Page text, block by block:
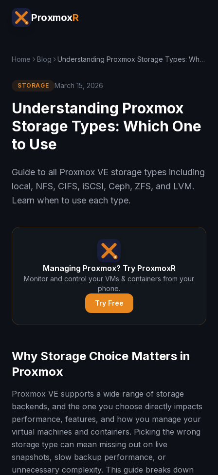
ProxmoxR
Home Blog Understanding Proxmox Storage Types: Which One to Use
STORAGE March 15, 2026
Understanding Proxmox
Storage Types: Which One
to Use
Guide to all Proxmox VE storage types including
local, NFS, CIFS, iSCSI, Ceph, ZFS, and LVM.
Learn when to use each type.
Managing Proxmox? Try ProxmoxR
Monitor and control your VMs & containers from your
phone.
Try Free
Why Storage Choice Matters in
Proxmox
Proxmox VE supports a wide range of storage
backends, and the one you choose directly impacts
performance, features, and how you manage your
virtual machines and containers. Picking the wrong
storage type can mean missing out on live
snapshots, slow backup performance, or
unnecessary complexity. This guide breaks down